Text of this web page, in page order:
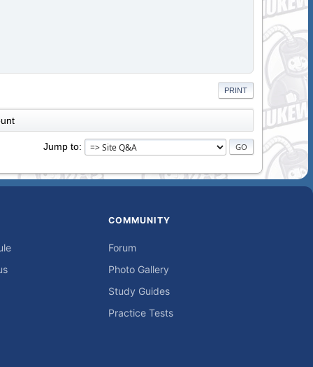
PRINT
Jump to
COMMUNITY
Forum
Photo Gallery
Study Guides
Practice Tests